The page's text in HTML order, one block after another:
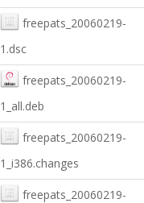
freepats_20060219-
1.dsc
freepats_20060219-
1_all.deb
freepats_20060219-
1_i386.changes
freepats_20060219-